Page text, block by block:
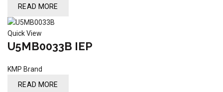
READ MORE
Quick View
U5MB0033B IEP
KMP Brand
READ MORE